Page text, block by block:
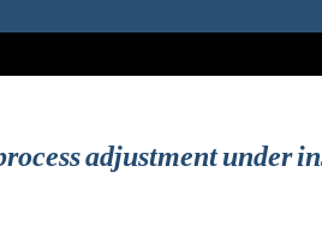
adjustment under